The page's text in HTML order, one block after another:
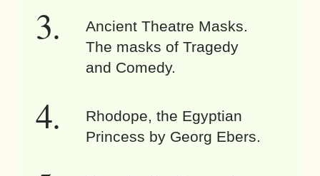
Ancient Theatre Masks.
The masks of Tragedy
and Comedy.
Rhodope, the Egyptian
Princess by Georg Ebers.